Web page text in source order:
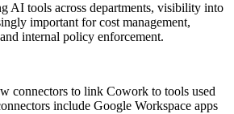
AI tools across departments, visibility into
important for cost management,
internal policy enforcement.
connectors to link Cowork to tools used
include Google Workspace apps